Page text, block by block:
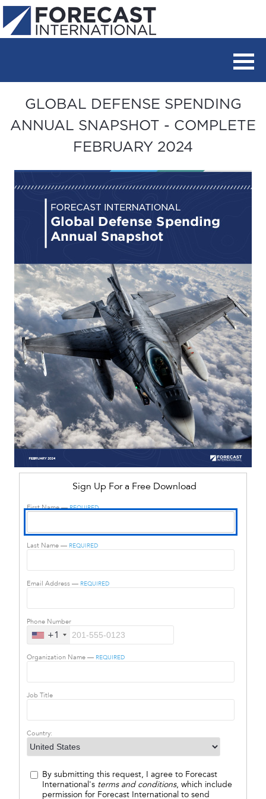
GLOBAL DEFENSE SPENDING
ANNUAL SNAPSHOT - COMPLETE
FEBRUARY 2024
Sign Up For a Free Download
First Name —REQUIRED
Last Name — REQUIRED
Email Address — REQUIRED
Phone Number
+1
Organization Name — REQUIRED
Job Title
Country:
By submitting this request, I agree to Forecast
International's terms and conditions, which include
permission for Forecast International to send